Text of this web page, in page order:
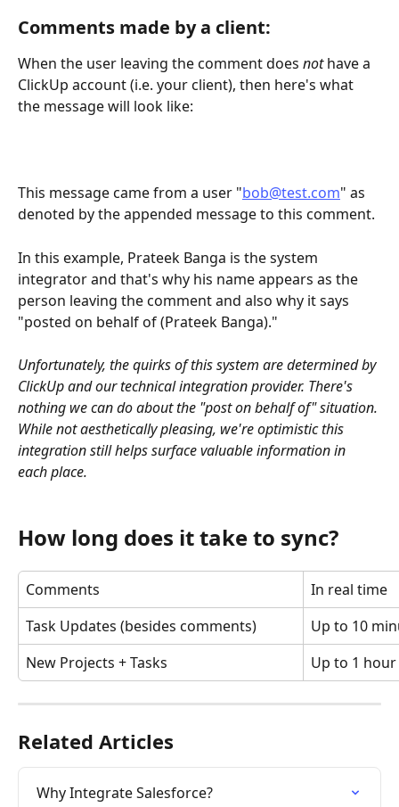
Comments made by a client:
When the user leaving the comment does not have a
ClickUp account (i.e. your client), then here's what
the message will look like:
This message came from a user "bob@test.com" as
denoted by the appended message to this comment.
In this example, Prateek Banga is the system
integrator and that's why his name appears as the
person leaving the comment and also why it says
"posted on behalf of (Prateek Banga)."
Unfortunately, the quirks of this system are determined by
ClickUp and our technical integration provider. There's
nothing we can do about the "post on behalf of" situation.
While not aesthetically pleasing, we're optimistic this
integration still helps surface valuable information in
each place.
How long does it take to sync?
Comments
In real time
Task Updates (besides comments)
Up to 10
New Projects + Tasks
Up to 1 hour
Related Articles
Why Integrate Salesforce?